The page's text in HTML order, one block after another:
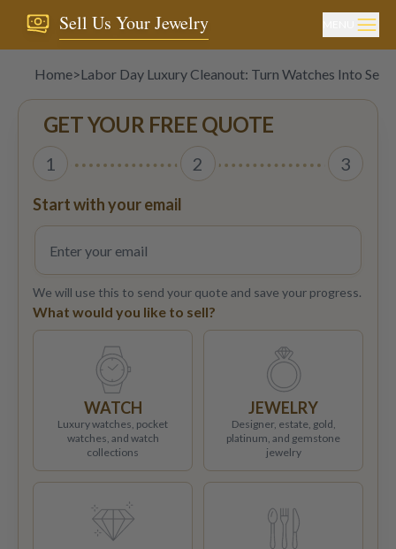
Sell Us Your Jewelry
Home>Labor Day Luxury Cleanout: Turn Watches Into
GET YOUR FREE QUOTE
1 2 3
Start with your email
We will use this to send your quote and save your progress.
What would you like to sell?
WATCH
Luxury watches, pocket
watches, and watch
collections
JEWELRY
Designer, estate, gold,
platinum, and gemstone
jewelry